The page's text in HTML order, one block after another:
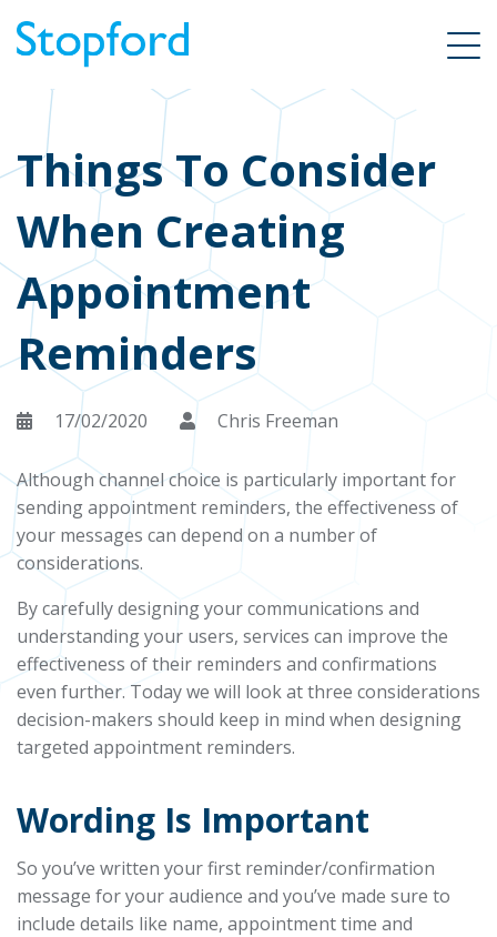
Things To Consider
When Creating
Appointment
Reminders
17/02/2020 Chris Freeman
Although channel choice is particularly important for
sending appointment reminders, the effectiveness of
your messages can depend on a number of
considerations.
By carefully designing your communications and
understanding your users, services can improve the
effectiveness of their reminders and confirmations
even further. Today we will look at three considerations
decision-makers should keep in mind when designing
targeted appointment reminders.
Wording Is Important
So you’ve written your first reminder/confirmation
message for your audience and you’ve made sure to
include details like name, appointment time and